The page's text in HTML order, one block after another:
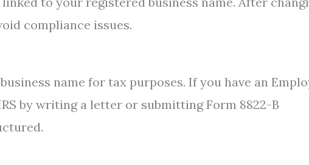
compliance issues.
name for tax purposes. If you have an
by writing a letter or submitting Form 8822-B